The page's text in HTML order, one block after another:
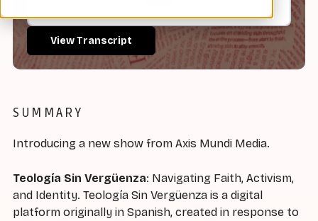
View Transcript
SUMMARY
Introducing a new show from Axis Mundi Media.
Teología Sin Vergüenza: Navigating Faith, Activism,
and Identity. Teología Sin Vergüenza is a digital
platform originally in Spanish, created in response to